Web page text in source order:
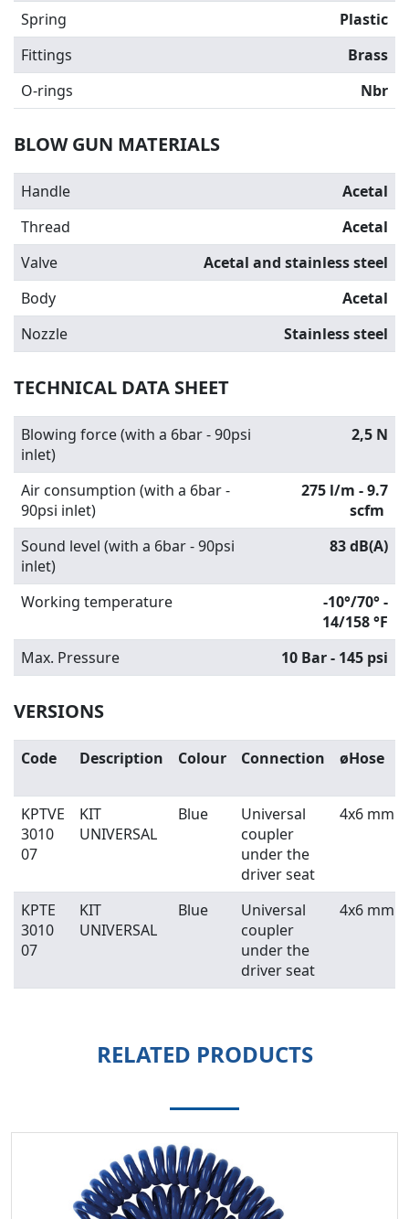
Spring
Plastic
Fittings
Brass
O-rings
Nbr
BLOW GUN MATERIALS
Handle
Acetal
Thread
Acetal
Valve
Acetal and stainless steel
Body
Acetal
Nozzle
Stainless steel
TECHNICAL DATA SHEET
Blowing force (with a 6bar - 90psi
inlet)
2,5 N
Air consumption (with a 6bar -
90psi inlet)
275 l/m - 9.7
scfm
Sound level (with a 6bar - 90psi
inlet)
83 dB(A)
Working temperature
-10°/70° -
14/158 °F
Max. Pressure
10 Bar - 145 psi
VERSIONS
Code Description Colour Connection øHose
KPTVE
3010
07
KIT
UNIVERSAL
Blue
Universal
coupler
under the
driver seat
4x6 mm
KPTE
3010
07
KIT
UNIVERSAL
Blue
Universal
coupler
under the
driver seat
4x6 mm
RELATED PRODUCTS